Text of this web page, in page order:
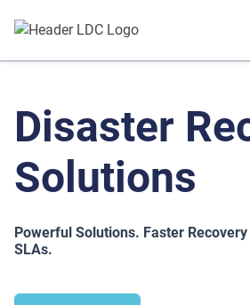
Disaster
Solutions
Powerful Solutions. Faster
SLAs.